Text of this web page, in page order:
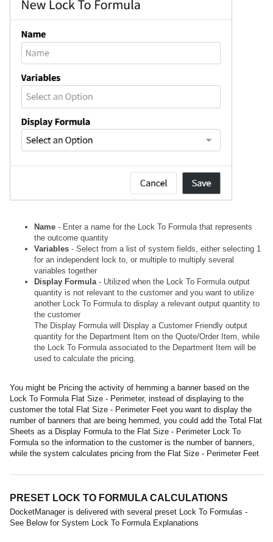
Name - Enter a name for the Lock To Formula that represents
the outcome quantity
Variables - Select from a list of system fields, either selecting 1
for an independent lock to, or multiple to multiply several
variables together
Display Formula- Utilized when the Lock To Formula output
quantity is not relevant to the customer and you want to utilize
another Lock To Formula to display a relevant output quantity to
the customer
The Display Formula will Display a Customer Friendly output
quantity for the Department Item on the Quote/Order Item, while
the Lock To Formula associated to the Department Item will be
used to calculate the pricing.
You might be Pricing the activity of hemming a banner based on the
Lock To Formula Flat Size - Perimeter, instead of displaying to the
customer the total Flat Size - Perimeter Feet you want to display the
number of banners that are being hemmed, you could add the Total Flat
Sheets as a Display Formula to the Flat Size - Perimeter Lock To
Formula so the information to the customer is the number of banners,
while the system calculates pricing from the Flat Size - Perimeter Feet
PRESET LOCK TO FORMULA CALCULATIONS
DocketManager is delivered with several preset Lock To Formulas -
See Below for System Lock To Formula Explanations